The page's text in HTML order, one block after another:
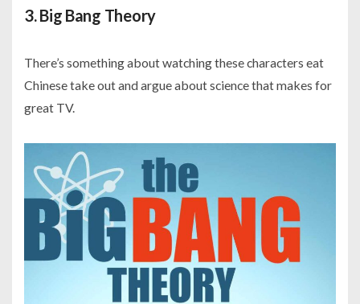
3. Big Bang Theory
There’s something about watching these characters eat
Chinese take out and argue about science that makes for
great TV.